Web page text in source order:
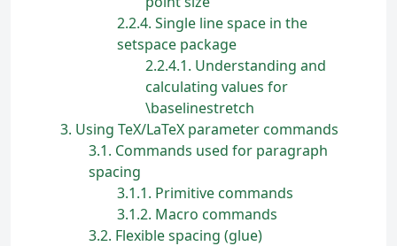
2.2.4 Single line space in the
setspace package
2.2.4.1 Understanding and
calculating values for
\baselinestretch
3 Using TeX/LaTeX parameter commands
3.1 Commands used for paragraph
spacing
3.1.1 Primitive commands
3.1.2 Macro commands
3.2 Flexible spacing (glue)